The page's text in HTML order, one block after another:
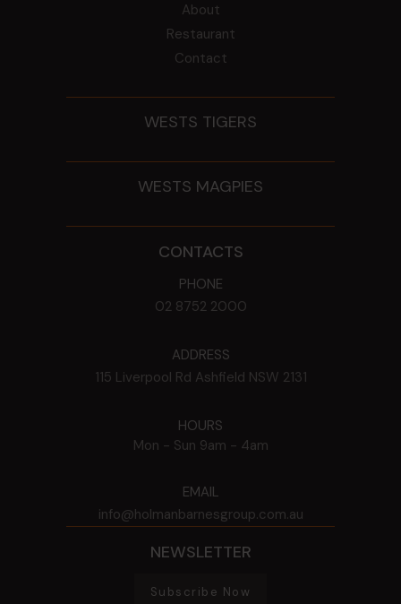
About
Restaurant
Contact
WESTS TIGERS
WESTS MAGPIES
CONTACTS
PHONE
02 8752 2000
ADDRESS
115 Liverpool Rd Ashfield NSW 2131
HOURS
Mon - Sun 9am - 4am
EMAIL
info@holmanbarnesgroup.com.au
NEWSLETTER
Subscribe Now